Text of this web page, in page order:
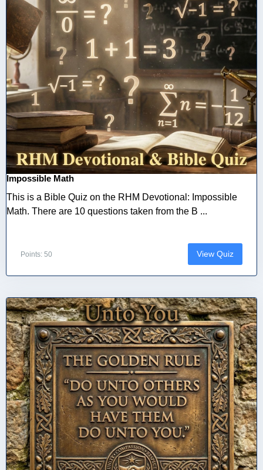
Impossible Math
This is a Bible Quiz on the RHM Devotional: Impossible
Math. There are 10 questions taken from the B ...
Points: 50 View Quiz